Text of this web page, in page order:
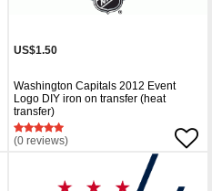
US$1.50
Washington Capitals 2012 Event
Logo DIY iron on transfer (heat
transfer)
(0 reviews)